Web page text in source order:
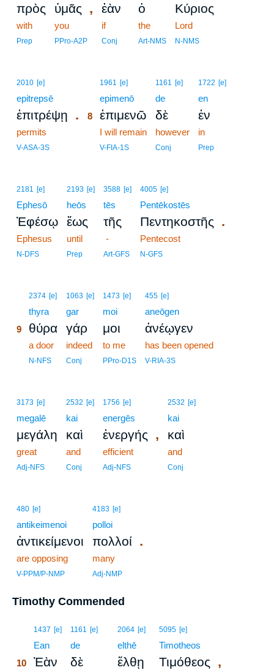
πρὸς
with
Prep
ὑμᾶς ,
you
PPro-A2P
ἐὰν
if
Conj
ὁ
the
Art-NMS
Κύριος
Lord
N-NMS
2010 [e]
epitrepsē
ἐπιτρέψῃ .
permits
V-ASA-3S
1961 [e]
epimenō
8 ἐπιμενῶ
I will remain
V-FIA-1S
1161 [e]
de
δὲ
however
Conj
1722 [e]
en
ἐν
in
Prep
2181 [e]
Ephesō
Ἐφέσῳ
Ephesus
N-DFS
2193 [e]
heōs
ἕως
until
Prep
3588 [e]
tēs
τῆς
-
Art-GFS
4005 [e]
Pentēkostēs
Πεντηκοστῆς .
Pentecost
N-GFS
2374 [e]
thyra
9 θύρα
a door
N-NFS
1063 [e]
gar
γάρ
indeed
Conj
1473 [e]
moi
μοι
to me
PPro-D1S
455 [e]
aneōgen
ἀνέῳγεν
has been opened
V-RIA-3S
3173 [e]
megalē
μεγάλη
great
Adj-NFS
2532 [e]
kai
καὶ
and
Conj
1756 [e]
energēs
ἐνεργής ,
efficient
Adj-NFS
2532 [e]
kai
καὶ
and
Conj
480 [e]
antikeimenoi
ἀντικείμενοι
are opposing
V-PPM/P-NMP
4183 [e]
polloi
πολλοί .
many
Adj-NMP
Timothy Commended
1437 [e]
Ean
10 Ἐὰν
1161 [e]
de
δὲ
2064 [e]
elthē
ἔλθῃ
5095 [e]
Timotheos
Τιμόθεος ,